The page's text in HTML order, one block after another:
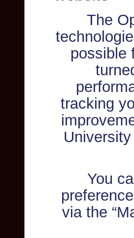
The
possible
tracking
You
via the